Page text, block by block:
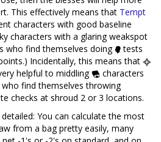
This effectively means that Tempt
characters with good baseline
characters with a glaring weakspot
who find themselves doing
tests
Incidentally, this means that
helpful to middling
characters
who find themselves throwing
checks at shroud 2 or 3 locations.
You can calculate the most
from a bag pretty easily, many